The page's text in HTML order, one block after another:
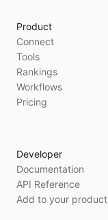
Product
Connect
Tools
Rankings
Workflows
Pricing
Developer
Documentation
API Reference
Add to your product